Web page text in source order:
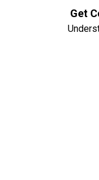
Get